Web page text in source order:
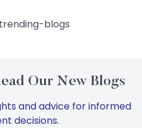
blogs
Our New Blogs
and advice for informed
decisions.